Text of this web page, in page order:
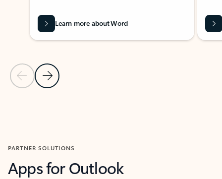
Previous Slide
Next Slide
Learn more about Word
PARTNER SOLUTIONS
Apps for Outlook